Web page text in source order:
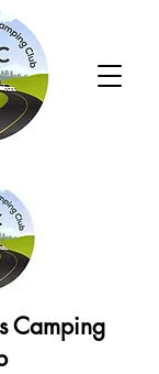
Camping